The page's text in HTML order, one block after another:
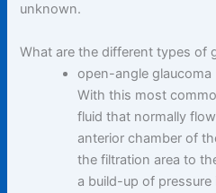
unknown.
What are the different types of
open-angle glaucoma
With this most
fluid that normally
anterior chamber of
the filtration area to
a build-up of pressure